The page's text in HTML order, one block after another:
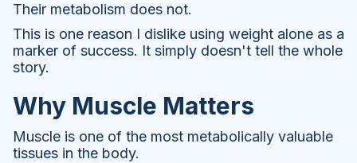
Their metabolism does not.
This is one reason I dislike using weight alone as a
marker of success. It simply doesn't tell the whole
story.
Why Muscle Matters
Muscle is one of the most metabolically valuable
tissues in the body.